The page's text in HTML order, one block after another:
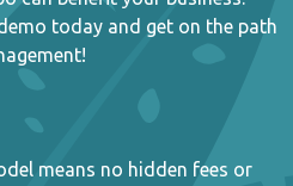
today and get on the path
means no hidden fees or